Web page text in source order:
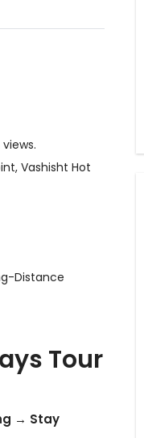
Vashisht Hot
Distance
Tour
→ Stay